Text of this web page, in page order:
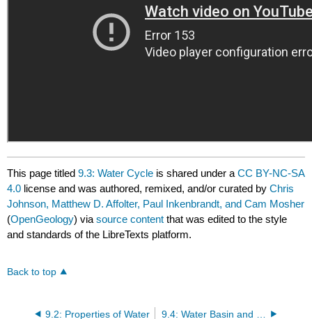
This page titled9.3: Water Cycle is shared under aCC BY-NC-SA
4.0 license and was authored, remixed, and/or curated byChris
Johnson, Matthew D. Affolter, Paul Inkenbrandt, and Cam Mosher
(OpenGeology) viasource content that was edited to the style
and standards of the LibreTexts platform.
Back to top
9.2: Properties of Water